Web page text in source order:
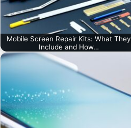
Mobile Screen Repair Kits: What They
Include and How…